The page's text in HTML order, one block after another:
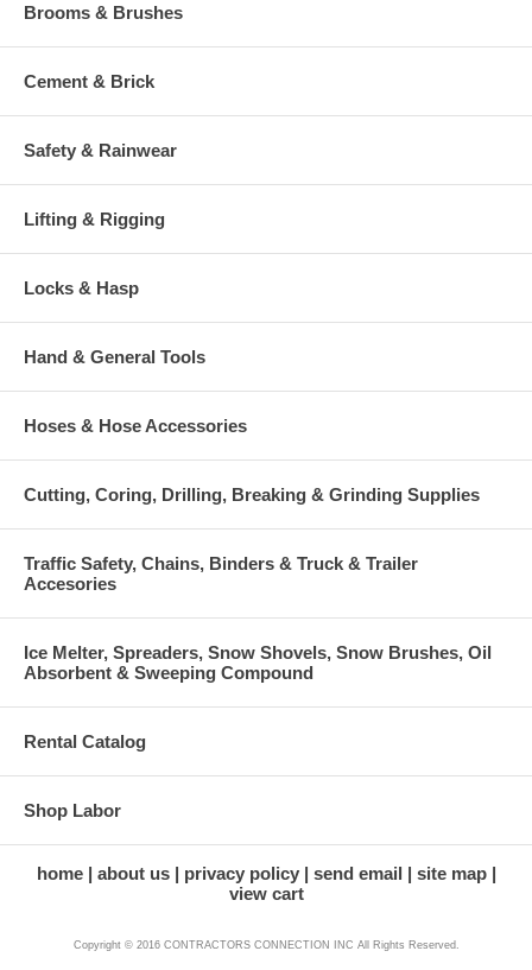
Brooms & Brushes
Cement & Brick
Safety & Rainwear
Lifting & Rigging
Locks & Hasp
Hand & General Tools
Hoses & Hose Accessories
Cutting, Coring, Drilling, Breaking & Grinding Supplies
Traffic Safety, Chains, Binders & Truck & Trailer
Accesories
Ice Melter, Spreaders, Snow Shovels, Snow Brushes, Oil
Absorbent & Sweeping Compound
Rental Catalog
Shop Labor
home about us privacy policy send email
site map
view cart
Copyright © 2016 CONTRACTORS CONNECTION INC All Rights Reserved.